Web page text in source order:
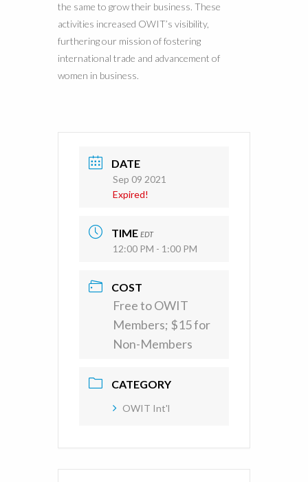
the same to grow their business. These
activities increased OWIT’s visibility,
furthering our mission of fostering
international trade and advancement of
women in business.
DATE
Sep 09 2021
Expired!
TIME EDT
12:00 PM - 1:00 PM
COST
Free to OWIT
Members; $15 for
Non-Members
CATEGORY
OWIT Int'l